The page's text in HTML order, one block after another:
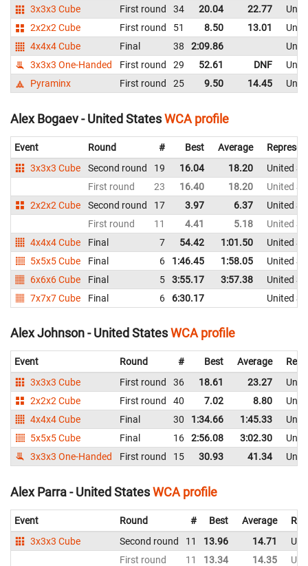
3x3x3 Cube
First round 34 20.04 22.77
2x2x2 Cube
First round 51 8.50 13.01
4x4x4 Cube
Final 38 2:09.86
3x3x3 One-Handed
First round 29 52.61 DNF
Pyraminx
First round 25 9.50 14.45
Alex Bogaev - United StatesWCA profile
Event Round # Best Average
3x3x3 Cube
Second round 19 16.04 18.20
United
First round
23 16.40 18.20
United
2x2x2 Cube
Second round 17 3.97 6.37
United
First round
11 4.41 5.18
United
4x4x4 Cube
Final 7 54.42 1:01.50
United
5x5x5 Cube
Final 6 1:46.45 1:58.05
United
6x6x6 Cube
Final 5 3:55.17 3:57.38
United
7x7x7 Cube
Final 6 6:30.17 United
Alex Johnson - United StatesWCA profile
Event Round # Best Average
3x3x3 Cube
First round 36 18.61 23.27
2x2x2 Cube
First round 40 7.02 8.80
4x4x4 Cube
Final 30 1:34.66 1:45.33
5x5x5 Cube
Final 16 2:56.08 3:02.30
3x3x3 One-Handed
First round 15 30.93 41.34
Alex Parra - United StatesWCA profile
Event Round # Best Average
3x3x3 Cube
Second round 11 13.96 14.71
First round
11 13.34 14.35